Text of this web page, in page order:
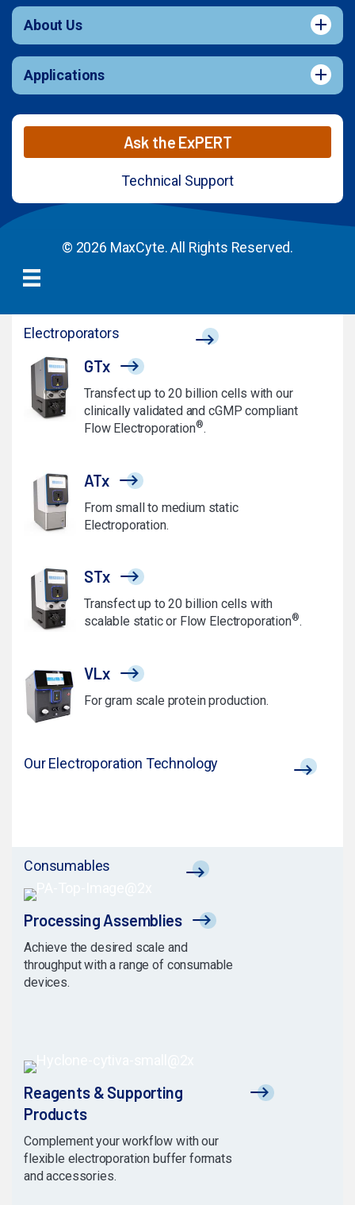
About Us
Applications
Ask the ExPERT
Technical Support
© 2026 MaxCyte. All Rights Reserved.
Electroporators
GTx
Transfect up to 20 billion cells with our
clinically validated and cGMP compliant
Flow Electroporation®.
ATx
From small to medium static
Electroporation.
STx
Transfect up to 20 billion cells with
scalable static or Flow Electroporation®.
VLx
For gram scale protein production.
Our Electroporation Technology
Consumables
Processing Assemblies
Achieve the desired scale and
throughput with a range of consumable
devices.
Reagents & Supporting
Products
Complement your workflow with our
flexible electroporation buffer formats
and accessories.